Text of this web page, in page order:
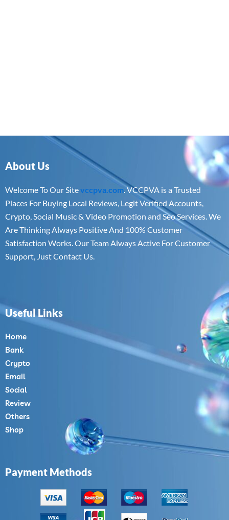
About Us
Welcome To Our Sitevccpva.com. VCCPVA is a Trusted
Places For Buying Local Reviews, Legit Verified Accounts,
Crypto, Social Music & Video Promotion and Seo Services. We
Are Thinking Always Positive And 100% Customer
Satisfaction Works. Our Team Always Active For Customer
Support, Just Contact Us.
Useful Links
Home
Bank
Crypto
Email
Social
Review
Others
Shop
Payment Methods